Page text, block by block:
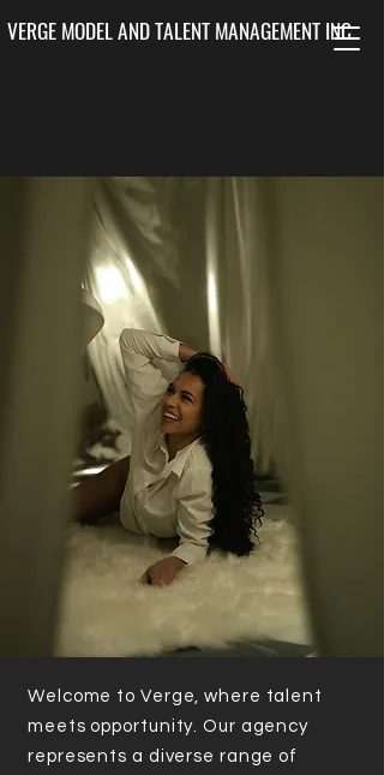
VERGE MODEL AND TALENT MANAGEMENT INC.
Welcome to Verge, where talent
meets opportunity. Our agency
represents a diverse range of